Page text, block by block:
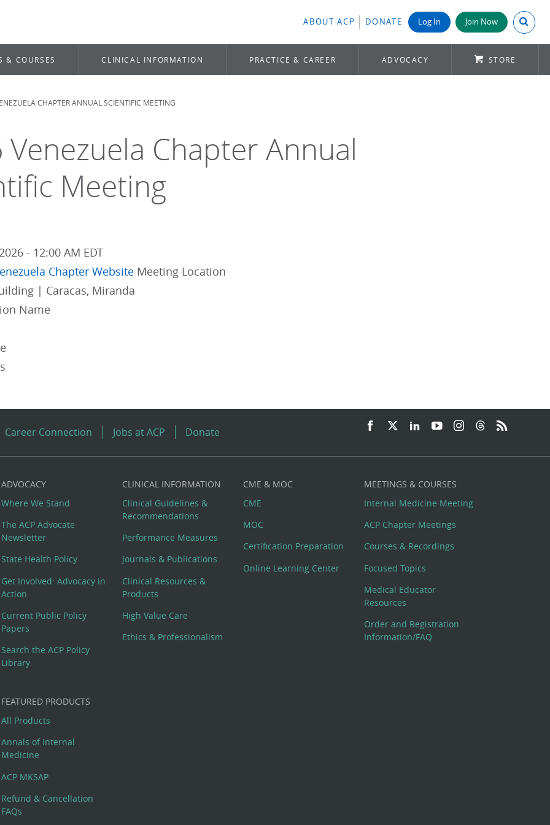
ABOUT ACP DONATE Log In Join Now Search
& COURSES CLINICAL INFORMATION PRACTICE & CAREER ADVOCACY STORE
CHAPTER ANNUAL SCIENTIFIC MEETING
Venezuela Chapter Annual
Meeting
- 12:00 AM EDT
Chapter WebsiteMeeting Location
| Caracas, Miranda
Name
Career Connection Jobs at ACP Donate
ADVOCACY
Where We Stand
The ACP Advocate
Newsletter
State Health Policy
Get Involved: Advocacy in
Action
Current Public Policy
Papers
Search the ACP Policy
Library
CLINICAL INFORMATION
Clinical Guidelines &
Recommendations
Performance Measures
Journals & Publications
Clinical Resources &
Products
High Value Care
Ethics & Professionalism
CME & MOC
CME
MOC
Certification Preparation
Online Learning Center
MEETINGS & COURSES
Internal Medicine Meeting
ACP Chapter Meetings
Courses & Recordings
Focused Topics
Medical Educator
Resources
Order and Registration
Information/FAQ
FEATURED PRODUCTS
All Products
Annals of Internal
Medicine
ACP MKSAP
Refund & Cancellation
FAQs